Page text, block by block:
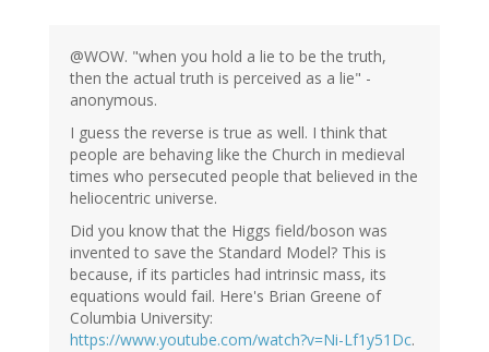
@WOW. "when you hold a lie to be the truth,
then the actual truth is perceived as a lie" -
anonymous.
I guess the reverse is true as well. I think that
people are behaving like the Church in medieval
times who persecuted people that believed in the
heliocentric universe.
Did you know that the Higgs field/boson was
invented to save the Standard Model? This is
because, if its particles had intrinsic mass, its
equations would fail. Here's Brian Greene of
Columbia University:
https://www.youtube.com/watch?v=Ni-Lf1y51Dc.